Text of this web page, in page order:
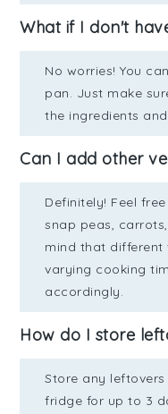
What if I don't
No worries! You
pan. Just make
the ingredients
Can I add other
Definitely! Feel
snap peas,
mind that different
varying cooking
accordingly.
How do I store
Store any
fridge for up to 3